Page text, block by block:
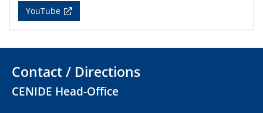
11.06.2024
SFB 1242 Kolloquium
spectroscopy"
12.06.2024
YouTube
Contact / Directions
CENIDE Head-Office